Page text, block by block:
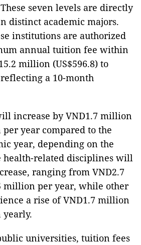
seven levels are directly
distinct academic majors.
institutions are authorized
annual tuition fee within
million (US$596.8) to
a 10-month
increase by VND1.7 million
year compared to the
year, depending on the
health-related disciplines will
ranging from VND2.7
million per year, while other
a rise of VND1.7 million
yearly.
universities, tuition fees